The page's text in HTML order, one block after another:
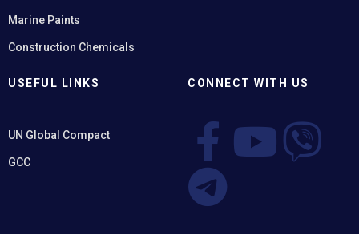
Marine Paints
Construction Chemicals
USEFUL LINKS
UN Global Compact
GCC
CONNECT WITH US